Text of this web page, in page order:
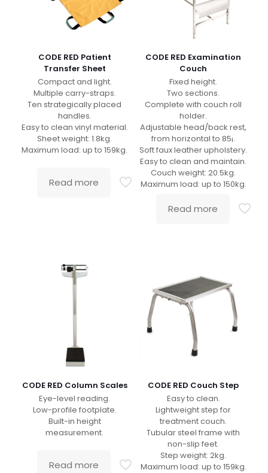
CODE RED Patient
Transfer Sheet
Compact and light.
Multiple carry-straps.
Ten strategically placed
handles.
Easy to clean vinyl material.
Sheet weight: 1.8kg.
Maximum load: up to 159kg.
Read more
CODE RED Examination
Couch
Fixed height.
Two sections.
Complete with couch roll
holder.
Adjustable head/back rest,
from horizontal to 85¡.
Soft faux leather upholstery.
Easy to clean and maintain.
Couch weight: 20.5kg.
Maximum load: up to 150kg.
Read more
CODE RED Column Scales
Eye-level reading.
Low-profile footplate.
Built-in height
measurement.
Read more
CODE RED Couch Step
Easy to clean.
Lightweight step for
treatment couch.
Tubular steel frame with
non-slip feet.
Step weight: 2kg.
Maximum load: up to 159kg.